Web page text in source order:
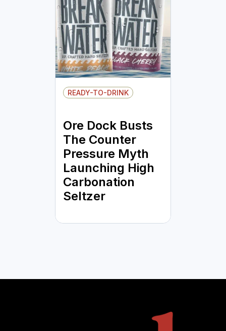
READY-TO-DRINK
Ore Dock Busts
The Counter
Pressure Myth
Launching High
Carbonation
Seltzer